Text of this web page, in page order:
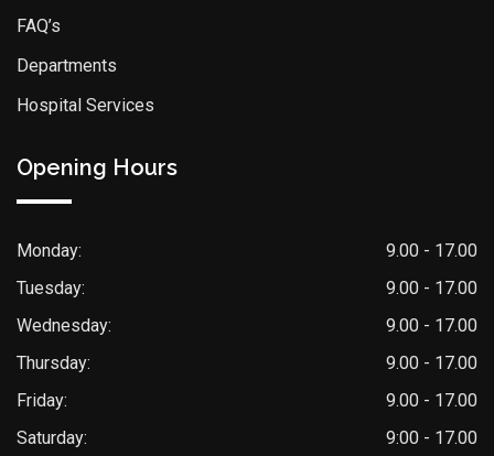
FAQ’s
Departments
Hospital Services
Opening Hours
Monday:
9.00 - 17.00
Tuesday:
9.00 - 17.00
Wednesday:
9.00 - 17.00
Thursday:
9.00 - 17.00
Friday:
9.00 - 17.00
Saturday:
9:00 - 17.00